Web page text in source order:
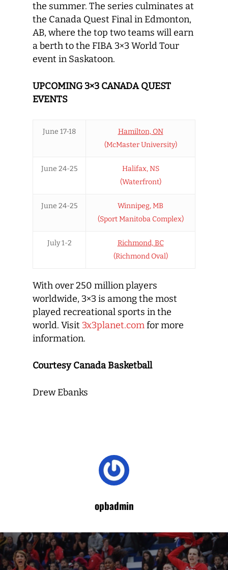
the summer. The series culminates at
the Canada Quest Final in Edmonton,
AB, where the top two teams will earn
a berth to the FIBA 3×3 World Tour
event in Saskatoon.
UPCOMING 3×3 CANADA QUEST
EVENTS
June 17-18
Hamilton, ON
(McMaster University)
June 24-25
Halifax, NS
(Waterfront)
June 24-25
Winnipeg, MB
(Sport Manitoba Complex)
July 1-2
Richmond, BC
(Richmond Oval)
With over 250 million players
worldwide, 3×3 is among the most
played recreational sports in the
world. Visit 3x3planet.comfor more
information.
Courtesy Canada Basketball
Drew Ebanks
opbadmin